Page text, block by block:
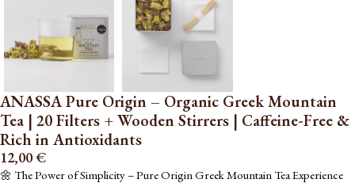
ANASSA Pure Origin – Organic Greek Mountain
Tea | 20 Filters + Wooden Stirrers | Caffeine-Free &
Rich in Antioxidants
12,00€
🌼 The Power of Simplicity – Pure Origin Greek Mountain Tea Experience